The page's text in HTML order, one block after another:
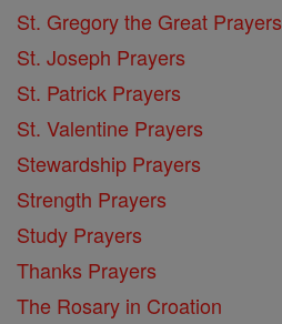
St. Gregory the Great Prayers
St. Joseph Prayers
St. Patrick Prayers
St. Valentine Prayers
Stewardship Prayers
Strength Prayers
Study Prayers
Thanks Prayers
The Rosary in Croation